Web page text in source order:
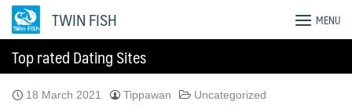
Skip
TWIN FISH MENU
Top rated Dating Sites
18 March 2021 Tippawan Uncategorized